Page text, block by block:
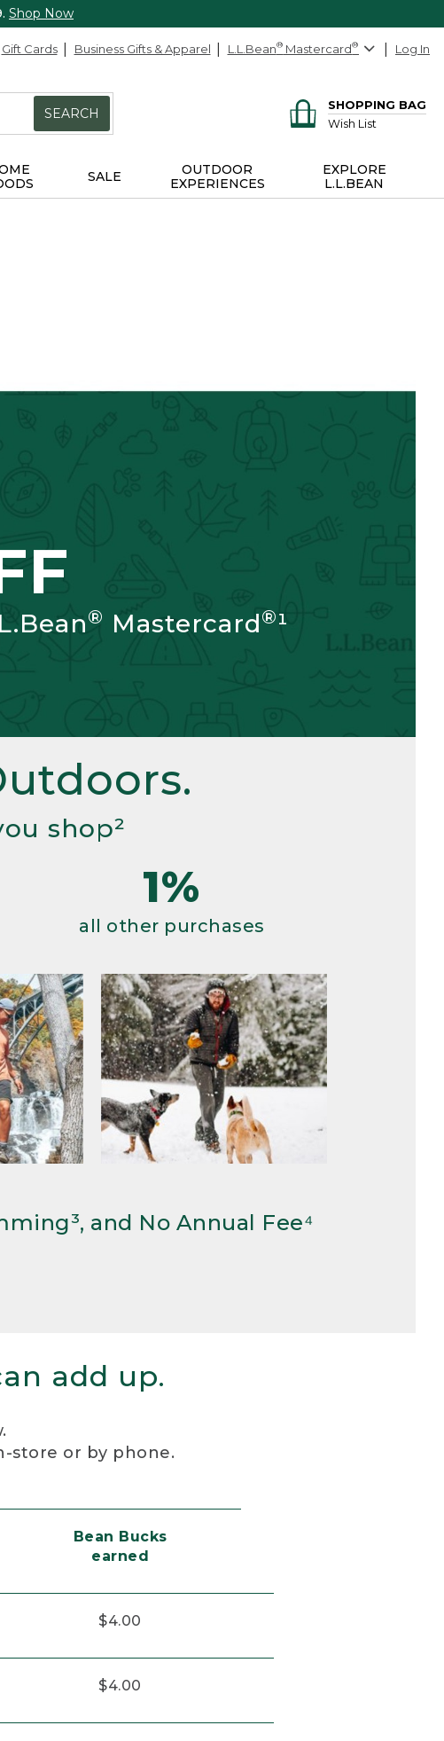
Shop Now
Gift Cards Business Gifts & Apparel L.L.Bean® Mastercard® Log In
SEARCH
SHOPPING BAG
Wish List
SALE
OUTDOOR
EXPERIENCES
EXPLORE
L.L.BEAN
® Mastercard®¹
shop²
1%
all other purchases
and No Annual Fee⁴
add up.
store or by phone.
Bean Bucks
earned
$4.00
$4.00